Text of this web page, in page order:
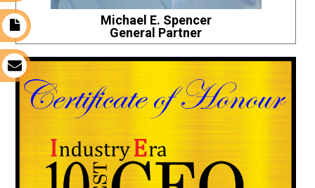
Michael E. Spencer
General Partner